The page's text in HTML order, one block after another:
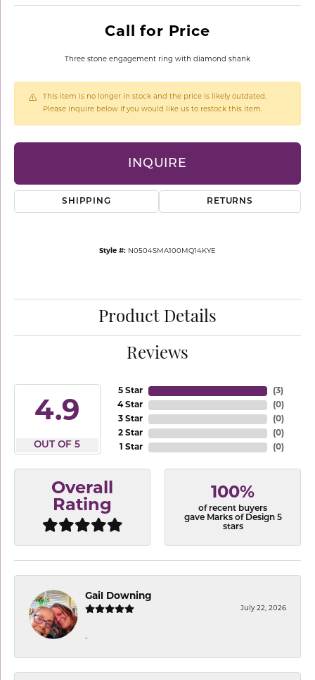
Call for Price
Three stone engagement ring with diamond shank
This item is no longer in stock and the price is likely outdated.
Please inquire below if you would like us to restock this item.
INQUIRE
SHIPPING RETURNS
Style #: N0504SMA100MQ14KYE
Product Details
Reviews
4.9
OUT OF 5
5 Star
4 Star
3 Star
2 Star
1 Star
(3)
(0)
(0)
(0)
(0)
Overall
Rating
100%
of recent buyers
gave Marks of Design 5
stars
Gail Downing
July 22, 2026
-